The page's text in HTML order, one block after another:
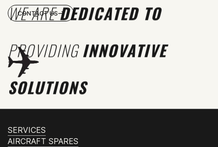
WE AREDEDICATED TO
PROVIDINGINNOVATIVE
SOLUTIONS
CONTACT US
SERVICES
AIRCRAFT SPARES